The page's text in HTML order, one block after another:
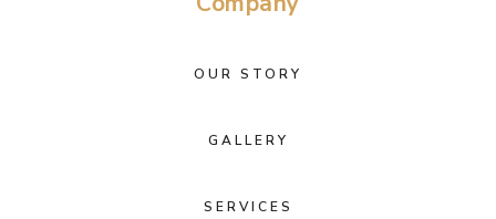
OUR STORY
GALLERY
SERVICES